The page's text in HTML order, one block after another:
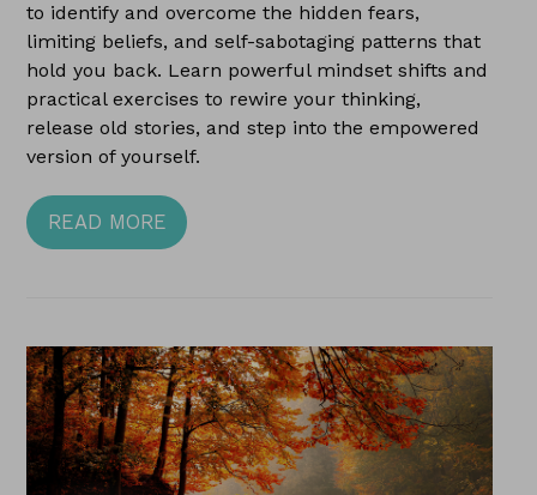
to identify and overcome the hidden fears,
limiting beliefs, and self-sabotaging patterns that
hold you back. Learn powerful mindset shifts and
practical exercises to rewire your thinking,
release old stories, and step into the empowered
version of yourself.
READ MORE